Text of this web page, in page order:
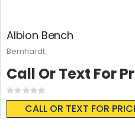
Albion Bench
Rating:
0%
CALL OR TEXT FOR
Call Or Text For
Bernhardt